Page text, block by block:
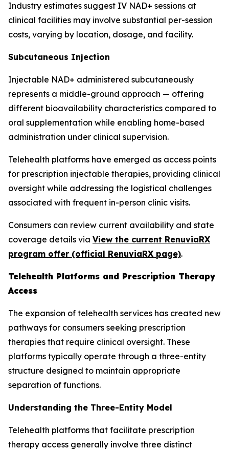
Industry estimates suggest IV NAD+ sessions at
clinical facilities may involve substantial per-session
costs, varying by location, dosage, and facility.
Subcutaneous Injection
Injectable NAD+ administered subcutaneously
represents a middle-ground approach — offering
different bioavailability characteristics compared to
oral supplementation while enabling home-based
administration under clinical supervision.
Telehealth platforms have emerged as access points
for prescription injectable therapies, providing clinical
oversight while addressing the logistical challenges
associated with frequent in-person clinic visits.
Consumers can review current availability and state
coverage details via View the current RenuviaRX
program offer (official RenuviaRX page).
Telehealth Platforms and Prescription Therapy
Access
The expansion of telehealth services has created new
pathways for consumers seeking prescription
therapies that require clinical oversight. These
platforms typically operate through a three-entity
structure designed to maintain appropriate
separation of functions.
Understanding the Three-Entity Model
Telehealth platforms that facilitate prescription
therapy access generally involve three distinct